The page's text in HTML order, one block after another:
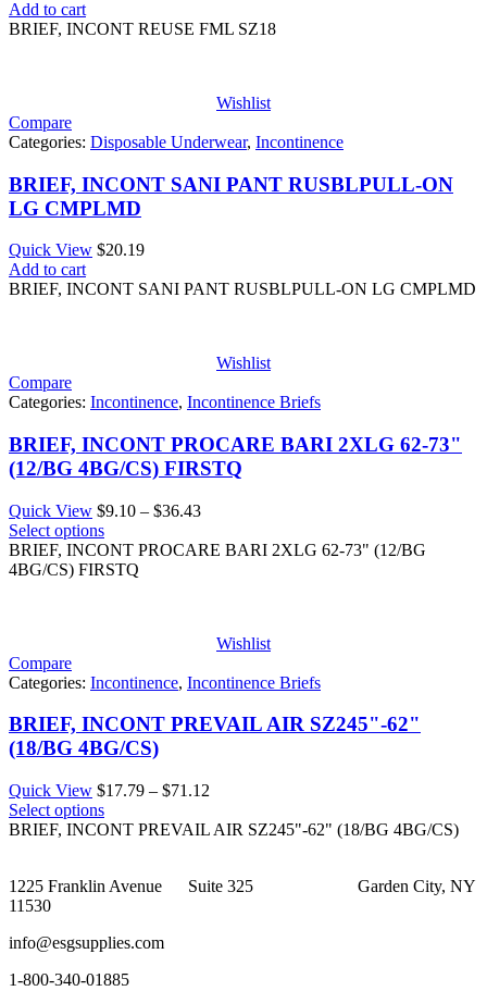
Add to cart
BRIEF, INCONT REUSE FML SZ18
Wishlist
Compare
Categories: Disposable Underwear, Incontinence
BRIEF, INCONT SANI PANT RUSBLPULL-ON
LG CMPLMD
Quick View $20.19
Add to cart
BRIEF, INCONT SANI PANT RUSBLPULL-ON LG CMPLMD
Wishlist
Compare
Categories: Incontinence, Incontinence Briefs
BRIEF, INCONT PROCARE BARI 2XLG 62-73"
(12/BG 4BG/CS) FIRSTQ
Quick View $9.10 – $36.43Price
$9.10
Select options
BRIEF, INCONT PROCARE BARI 2XLG 62-73" (12/BG
4BG/CS) FIRSTQ
Wishlist
Compare
Categories: Incontinence, Incontinence Briefs
BRIEF, INCONT PREVAIL AIR SZ245"-62"
(18/BG 4BG/CS)
Quick View $17.79 – $71.12
$17.79
Select options
BRIEF, INCONT PREVAIL AIR SZ245"-62" (18/BG 4BG/CS)
1225 Franklin Avenue Suite 325 Garden City, NY
11530
info@esgsupplies.com
1-800-340-01885